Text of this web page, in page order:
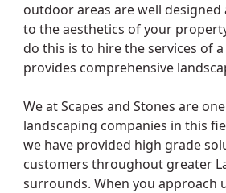
outdoor areas are well
to the aesthetics of your
do this is to hire the services of
provides comprehensive
We at Scapes and Stones are
landscaping companies in this
we have provided high grade
customers throughout greater
surrounds. When you approach